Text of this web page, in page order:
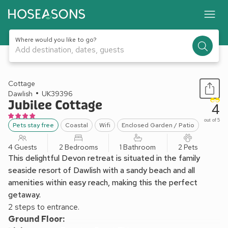
Where would you like to go?
Add destination, dates, guests
1 / 19
Cottage
Dawlish
UK39396
Jubilee Cottage
Pets stay free Coastal Wifi Enclosed Garden / Patio
4
out of 5
4 Guests 2 Bedrooms 1 Bathroom 2 Pets
This delightful Devon retreat is situated in the family
seaside resort of Dawlish with a sandy beach and all
amenities within easy reach, making this the perfect
getaway.
2 steps to entrance.
Ground Floor: